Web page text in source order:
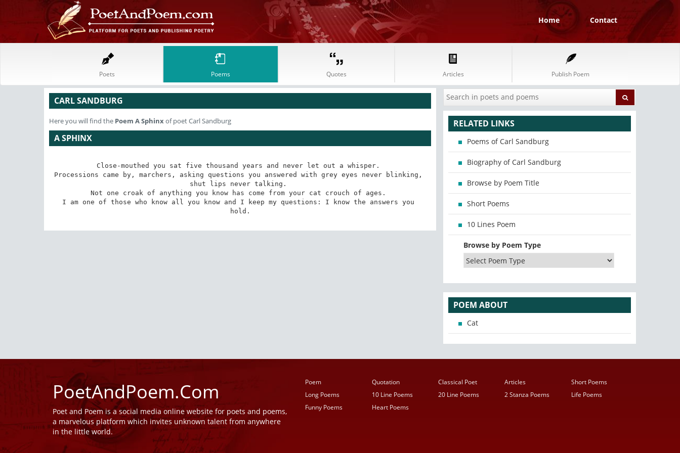
Home Contact
Poets Poems Quotes Articles Publish Poem
CARL SANDBURG
Here you will find the Poem A Sphinxof poet Carl Sandburg
A SPHINX
Close-mouthed you sat five thousand years and never let out a whisper.
Processions came by, marchers, asking questions you answered with grey eyes never blinking,
shut lips never talking.
Not one croak of anything you know has come from your cat crouch of ages.
I am one of those who know all you know and I keep my questions: I know the answers you
hold.
RELATED LINKS
Poems of Carl Sandburg
Biography of Carl Sandburg
Browse by Poem Title
Short Poems
10 Lines Poem
Browse by Poem Type
POEM ABOUT
Cat
PoetAndPoem.Com
Poet and Poem is a social media online website for poets and poems,
a marvelous platform which invites unknown talent from anywhere
in the little world.
Poem Quotation Classical Poet Articles
Short Poems
Long Poems
10 Line Poems 20 Line Poems 2 Stanza Poems
Life Poems
Funny Poems
Heart Poems